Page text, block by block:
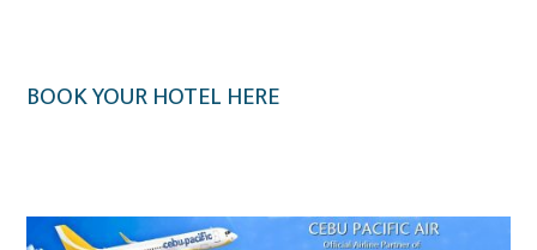
BOOK YOUR HOTEL HERE